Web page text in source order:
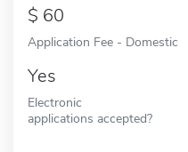
60
Application Fee - Domestic
Yes
Electronic
applications accepted?